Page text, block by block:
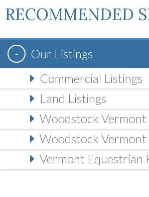
RECOMMENDED
Our Listings
Commercial Listings
Land Listings
Woodstock Vermont
Woodstock Vermont
Vermont Equestrian